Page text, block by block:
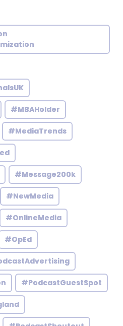
#MBAHolder
#MediaTrends
#Message200k
#NewMedia
#OnlineMedia
#OpEd
#PodcastGuestSpot